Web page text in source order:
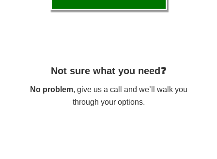
Not sure what you need❓
No problem, give us a call and we’ll walk you
through your options.